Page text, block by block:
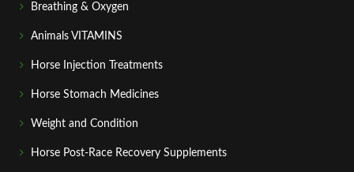
Breathing & Oxygen
Animals VITAMINS
Horse Injection Treatments
Horse Stomach Medicines
Weight and Condition
Horse Post‑Race Recovery Supplements